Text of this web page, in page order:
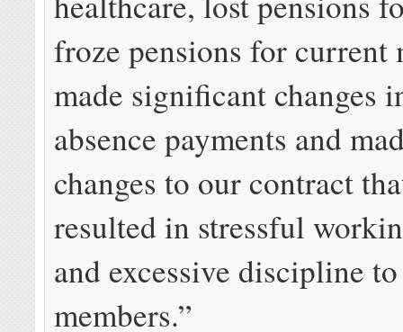
froze pensions for current
made significant changes
absence payments and
changes to our contract
resulted in stressful
and excessive discipline
members.”